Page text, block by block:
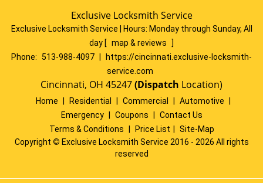
Exclusive Locksmith Service
Exclusive Locksmith Service Hours: Monday through Sunday, All
day [ map & reviews
]
Phone: 513-988-4097
https://cincinnati.exclusive-locksmith-
service.com
Cincinnati, OH 45247(Dispatch Location)
Home Residential Commercial Automotive
Emergency
Coupons
Contact Us
Terms & Conditions
Price List
Site-Map
Copyright © Exclusive Locksmith Service 2016 - 2026 All rights
reserved